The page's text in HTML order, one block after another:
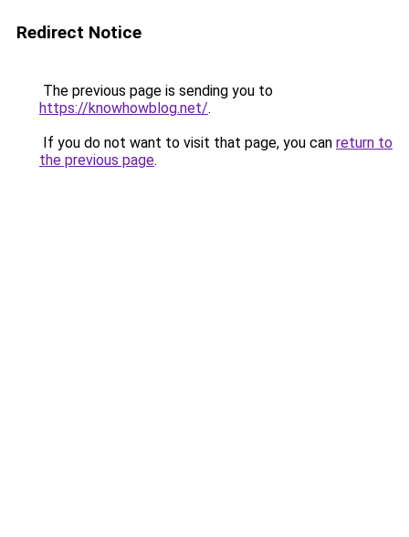
Redirect Notice
The previous page is sending you to
https://knowhowblog.net/.
If you do not want to visit that page, you can return to
the previous page.